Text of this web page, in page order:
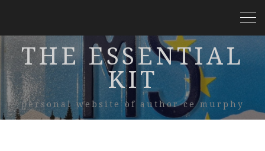
THE ESSENTIAL
KIT
personal website of author ce murphy